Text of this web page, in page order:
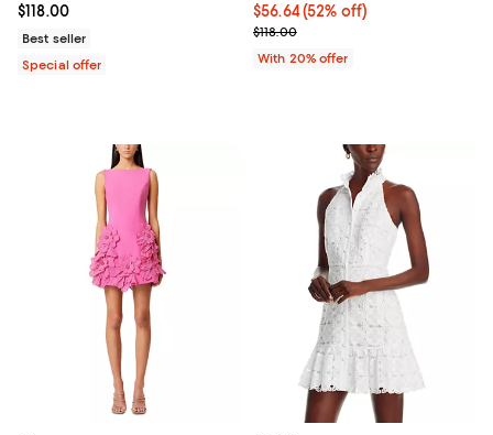
Current price $118.00; ;
$118.00
Best seller
Special offer
$56.64; 52% off; undefined;
$56.64(52% off)
Current sale price $70.80;
$118.00
With 20% offer